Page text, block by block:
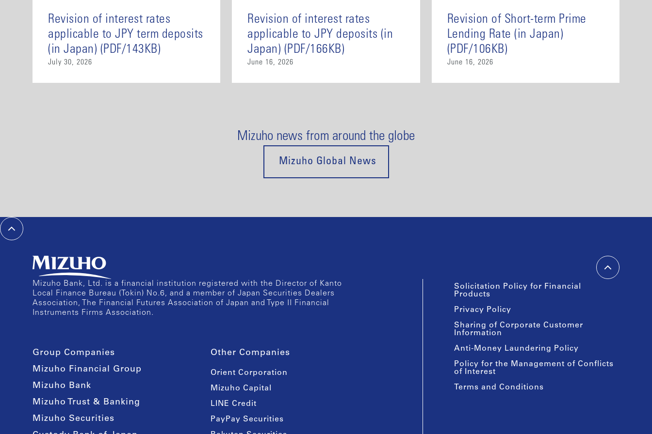
Revision of interest rates
applicable to JPY term deposits
(in Japan) (PDF/143KB)
July 30, 2026
Revision of interest rates
applicable to JPY deposits (in
Japan) (PDF/166KB)
June 16, 2026
Revision of Short-term Prime
Lending Rate (in Japan)
(PDF/106KB)
June 16, 2026
Mizuho news from around the globe
Mizuho Global News
Mizuho Bank, Ltd. is a financial institution registered with the Director of Kanto
Local Finance Bureau (Tokin) No.6, and a member of Japan Securities Dealers
Association, The Financial Futures Association of Japan and Type II Financial
Instruments Firms Association.
Group Companies
Mizuho Financial Group
Mizuho Bank
Mizuho Trust & Banking
Mizuho Securities
Other Companies
Orient Corporation
Mizuho Capital
LINE Credit
PayPay Securities
Solicitation Policy for Financial
Products
Privacy Policy
Sharing of Corporate Customer
Information
Anti-Money Laundering Policy
Policy for the Management of Conflicts
of Interest
Terms and Conditions